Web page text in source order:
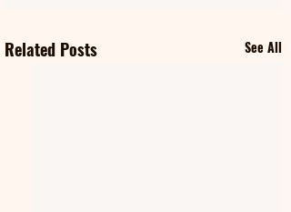
Related Posts See All